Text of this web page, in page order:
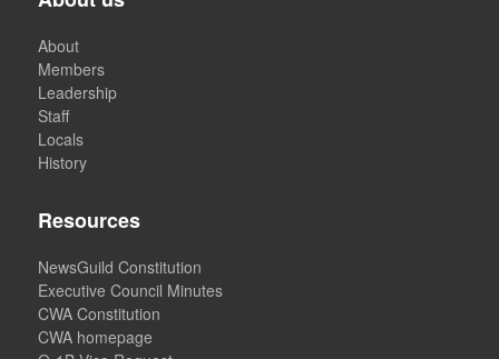
About
Members
Leadership
Staff
Locals
History
Resources
NewsGuild Constitution
Executive Council Minutes
CWA Constitution
CWA homepage